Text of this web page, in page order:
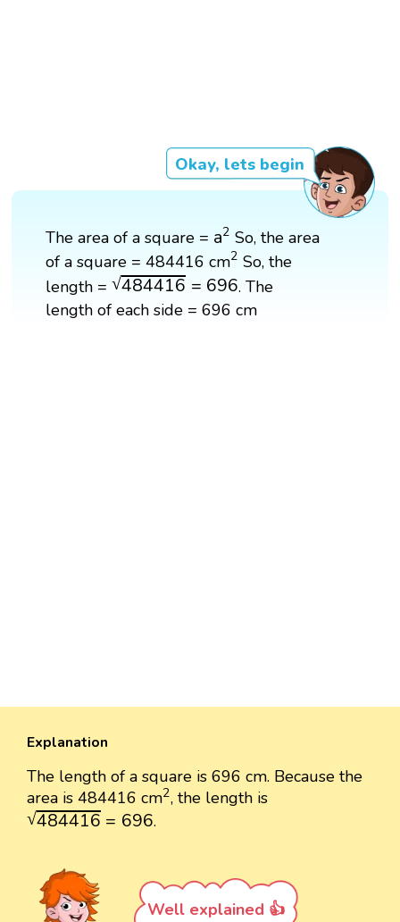
Okay, lets begin
The area of a square = a2
a2 So, the area
of a square = 484416 cm2
2 So, the
length =√484416 = 696
484416=696
. The
length of each side = 696 cm
Explanation
The length of a square is 696 cm. Because the
area is 484416 cm2
2, the length is
√484416 = 696
484416=696 .
Well explained 👍